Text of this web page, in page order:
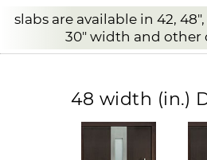
slabs are available in 42, 48",
30" width and other
48 width (in.)